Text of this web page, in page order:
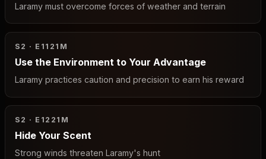
Laramy must overcome forces of weather and terrain
S2 · E11 21M
Use the Environment to Your Advantage
Laramy practices caution and precision to earn his reward
S2 · E12 21M
Hide Your Scent
Strong winds threaten Laramy's hunt